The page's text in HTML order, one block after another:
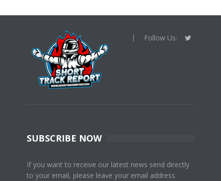
Follow Us:
SUBSCRIBE NOW
If you want to receive our latest news send directly
to your email, please leave your email address